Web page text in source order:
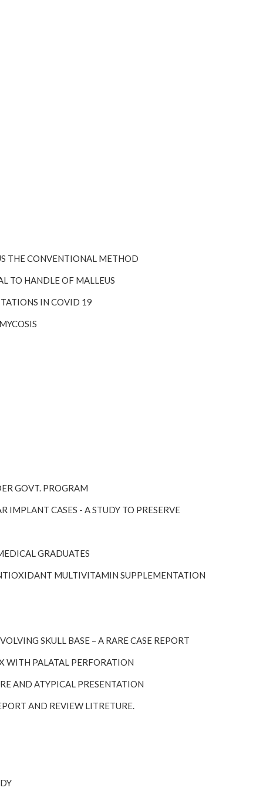
THE CONVENTIONAL METHOD
TO HANDLE OF MALLEUS
IN COVID 19
GOVT. PROGRAM
IMPLANT CASES - A STUDY TO PRESERVE
GRADUATES
MULTIVITAMIN SUPPLEMENTATION
SKULL BASE – A RARE CASE REPORT
WITH PALATAL PERFORATION
AND ATYPICAL PRESENTATION
AND REVIEW LITRETURE.